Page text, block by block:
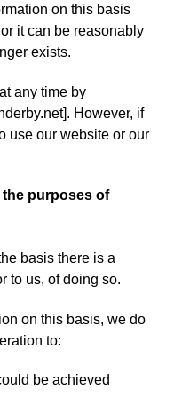
on this basis
it can be reasonably
exists.
any time by
]. However, if
use our website or our
the purposes of
basis there is a
to us, of doing so.
on this basis, we do
to:
be achieved